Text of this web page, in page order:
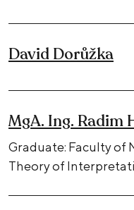
David Dorůžka
MgA. Ing. Radim
Graduate: Faculty of
Theory of